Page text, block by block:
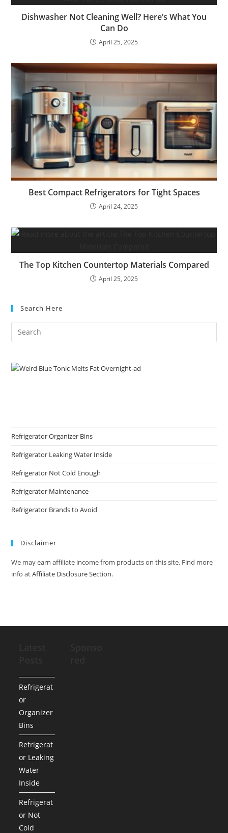
Dishwasher Not Cleaning Well? Here’s What You
Can Do
April 25, 2025
Best Compact Refrigerators for Tight Spaces
April 24, 2025
The Top Kitchen Countertop Materials Compared
April 25, 2025
Search Here
Refrigerator Organizer Bins
Refrigerator Leaking Water Inside
Refrigerator Not Cold Enough
Refrigerator Maintenance
Refrigerator Brands to Avoid
Disclaimer
We may earn affiliate income from products on this site. Find more
info atAffiliate Disclosure Section.
Refrigerat
or
Organizer
Bins
Refrigerat
or Leaking
Water
Inside
Refrigerat
or Not
Cold